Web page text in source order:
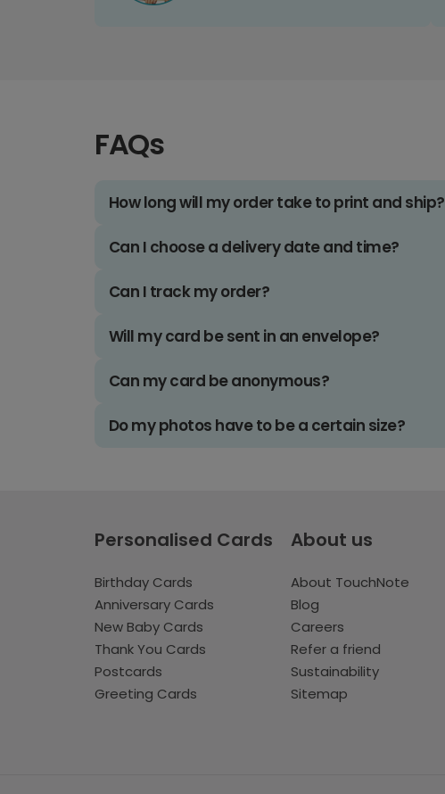
FAQs
How long will my order take to print and ship?
Can I choose a delivery date and time?
Can I track my order?
Will my card be sent in an envelope?
Can my card be anonymous?
Do my photos have to be a certain size?
Personalised Cards
Birthday Cards
Anniversary Cards
New Baby Cards
Thank You Cards
Postcards
Greeting Cards
About us
About TouchNote
Blog
Careers
Refer a friend
Sustainability
Sitemap